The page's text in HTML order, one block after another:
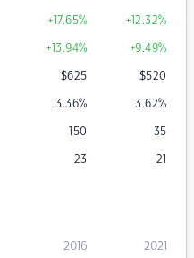
+17.65% +12.32%
+13.94% +9.49%
$625 $520
3.36% 3.62%
150 35
23 21
2016 2021